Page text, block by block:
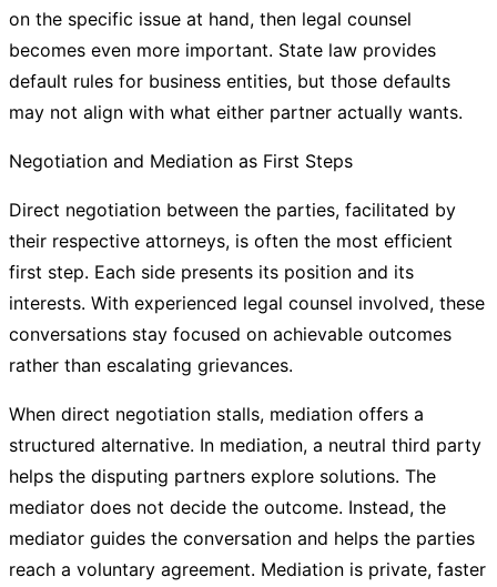
on the specific issue at hand, then legal counsel
becomes even more important. State law provides
default rules for business entities, but those defaults
may not align with what either partner actually wants.
Negotiation and Mediation as First Steps
Direct negotiation between the parties, facilitated by
their respective attorneys, is often the most efficient
first step. Each side presents its position and its
interests. With experienced legal counsel involved, these
conversations stay focused on achievable outcomes
rather than escalating grievances.
When direct negotiation stalls, mediation offers a
structured alternative. In mediation, a neutral third party
helps the disputing partners explore solutions. The
mediator does not decide the outcome. Instead, the
mediator guides the conversation and helps the parties
reach a voluntary agreement. Mediation is private, faster